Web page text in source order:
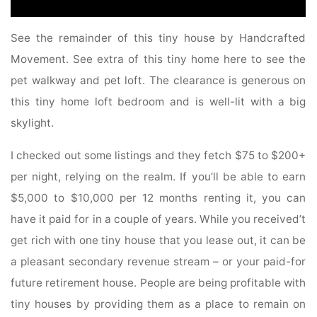
See the remainder of this tiny house by Handcrafted
Movement. See extra of this tiny home here to see the
pet walkway and pet loft. The clearance is generous on
this tiny home loft bedroom and is well-lit with a big
skylight.
I checked out some listings and they fetch $75 to $200+
per night, relying on the realm. If you’ll be able to earn
$5,000 to $10,000 per 12 months renting it, you can
have it paid for in a couple of years. While you received’t
get rich with one tiny house that you lease out, it can be
a pleasant secondary revenue stream – or your paid-for
future retirement house. People are being profitable with
tiny houses by providing them as a place to remain on